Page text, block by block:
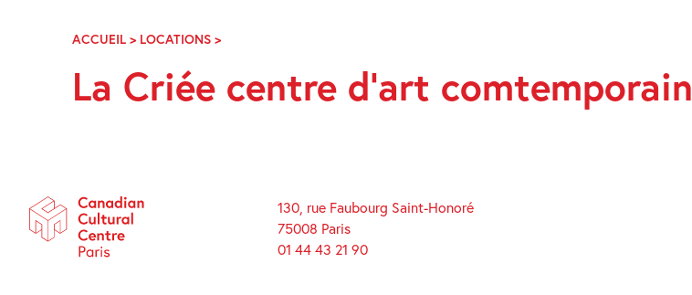
NavigationACCUEIL > LOCATIONS >LA
CENTRE
D’ART
La Criée centre d’art comtemporain
130, rue Faubourg Saint-Honoré
75008 Paris
01 44 43 21 90